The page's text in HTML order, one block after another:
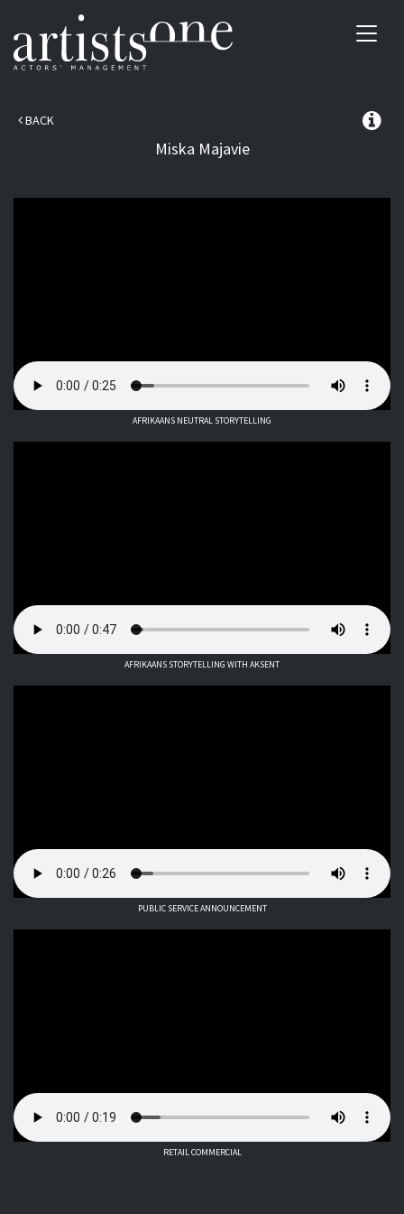
BACK
Miska Majavie
AFRIKAANS NEUTRAL STORYTELLING
AFRIKAANS STORYTELLING WITH AKSENT
PUBLIC SERVICE ANNOUNCEMENT
RETAIL COMMERCIAL